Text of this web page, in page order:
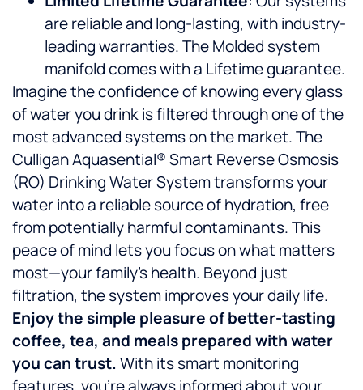
are reliable and long-lasting, with industry-
leading warranties. The Molded system
manifold comes with a Lifetime guarantee.
Imagine the confidence of knowing every glass
of water you drink is filtered through one of the
most advanced systems on the market. The
Culligan Aquasential® Smart Reverse Osmosis
(RO) Drinking Water System transforms your
water into a reliable source of hydration, free
from potentially harmful contaminants. This
peace of mind lets you focus on what matters
most—your family’s health. Beyond just
filtration, the system improves your daily life.
Enjoy the simple pleasure of better-tasting
coffee, tea, and meals prepared with water
you can trust.With its smart monitoring